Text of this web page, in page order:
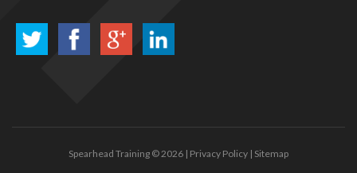
Spearhead Training © 2026 | Privacy Policy | Sitemap